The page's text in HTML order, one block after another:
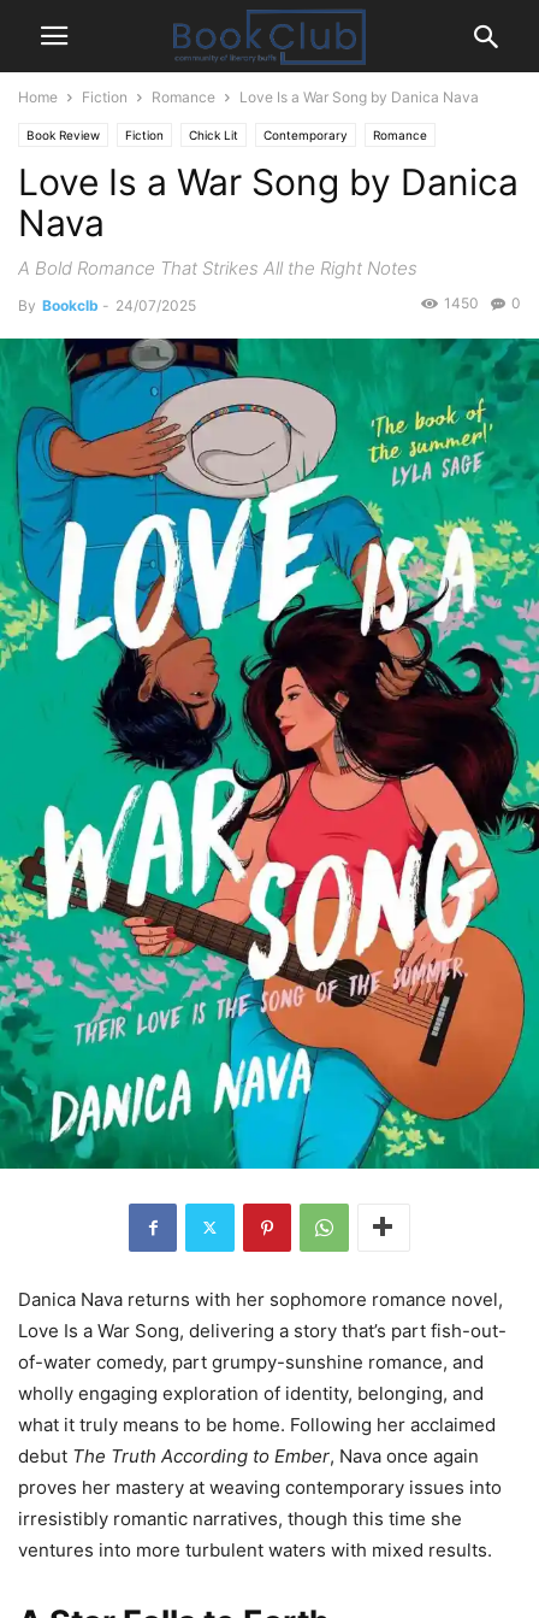
Home Fiction Romance Love Is a War Song by Danica Nava
Book Review Fiction Chick Lit Contemporary Romance
Love Is a War Song by Danica
Nava
A Bold Romance That Strikes All the Right Notes
By Bookclb - 24/07/2025 0
1450
Danica Nava returns with her sophomore romance novel,
Love Is a War Song, delivering a story that’s part fish-out-
of-water comedy, part grumpy-sunshine romance, and
wholly engaging exploration of identity, belonging, and
what it truly means to be home. Following her acclaimed
debut The Truth According to Ember, Nava once again
proves her mastery at weaving contemporary issues into
irresistibly romantic narratives, though this time she
ventures into more turbulent waters with mixed results.